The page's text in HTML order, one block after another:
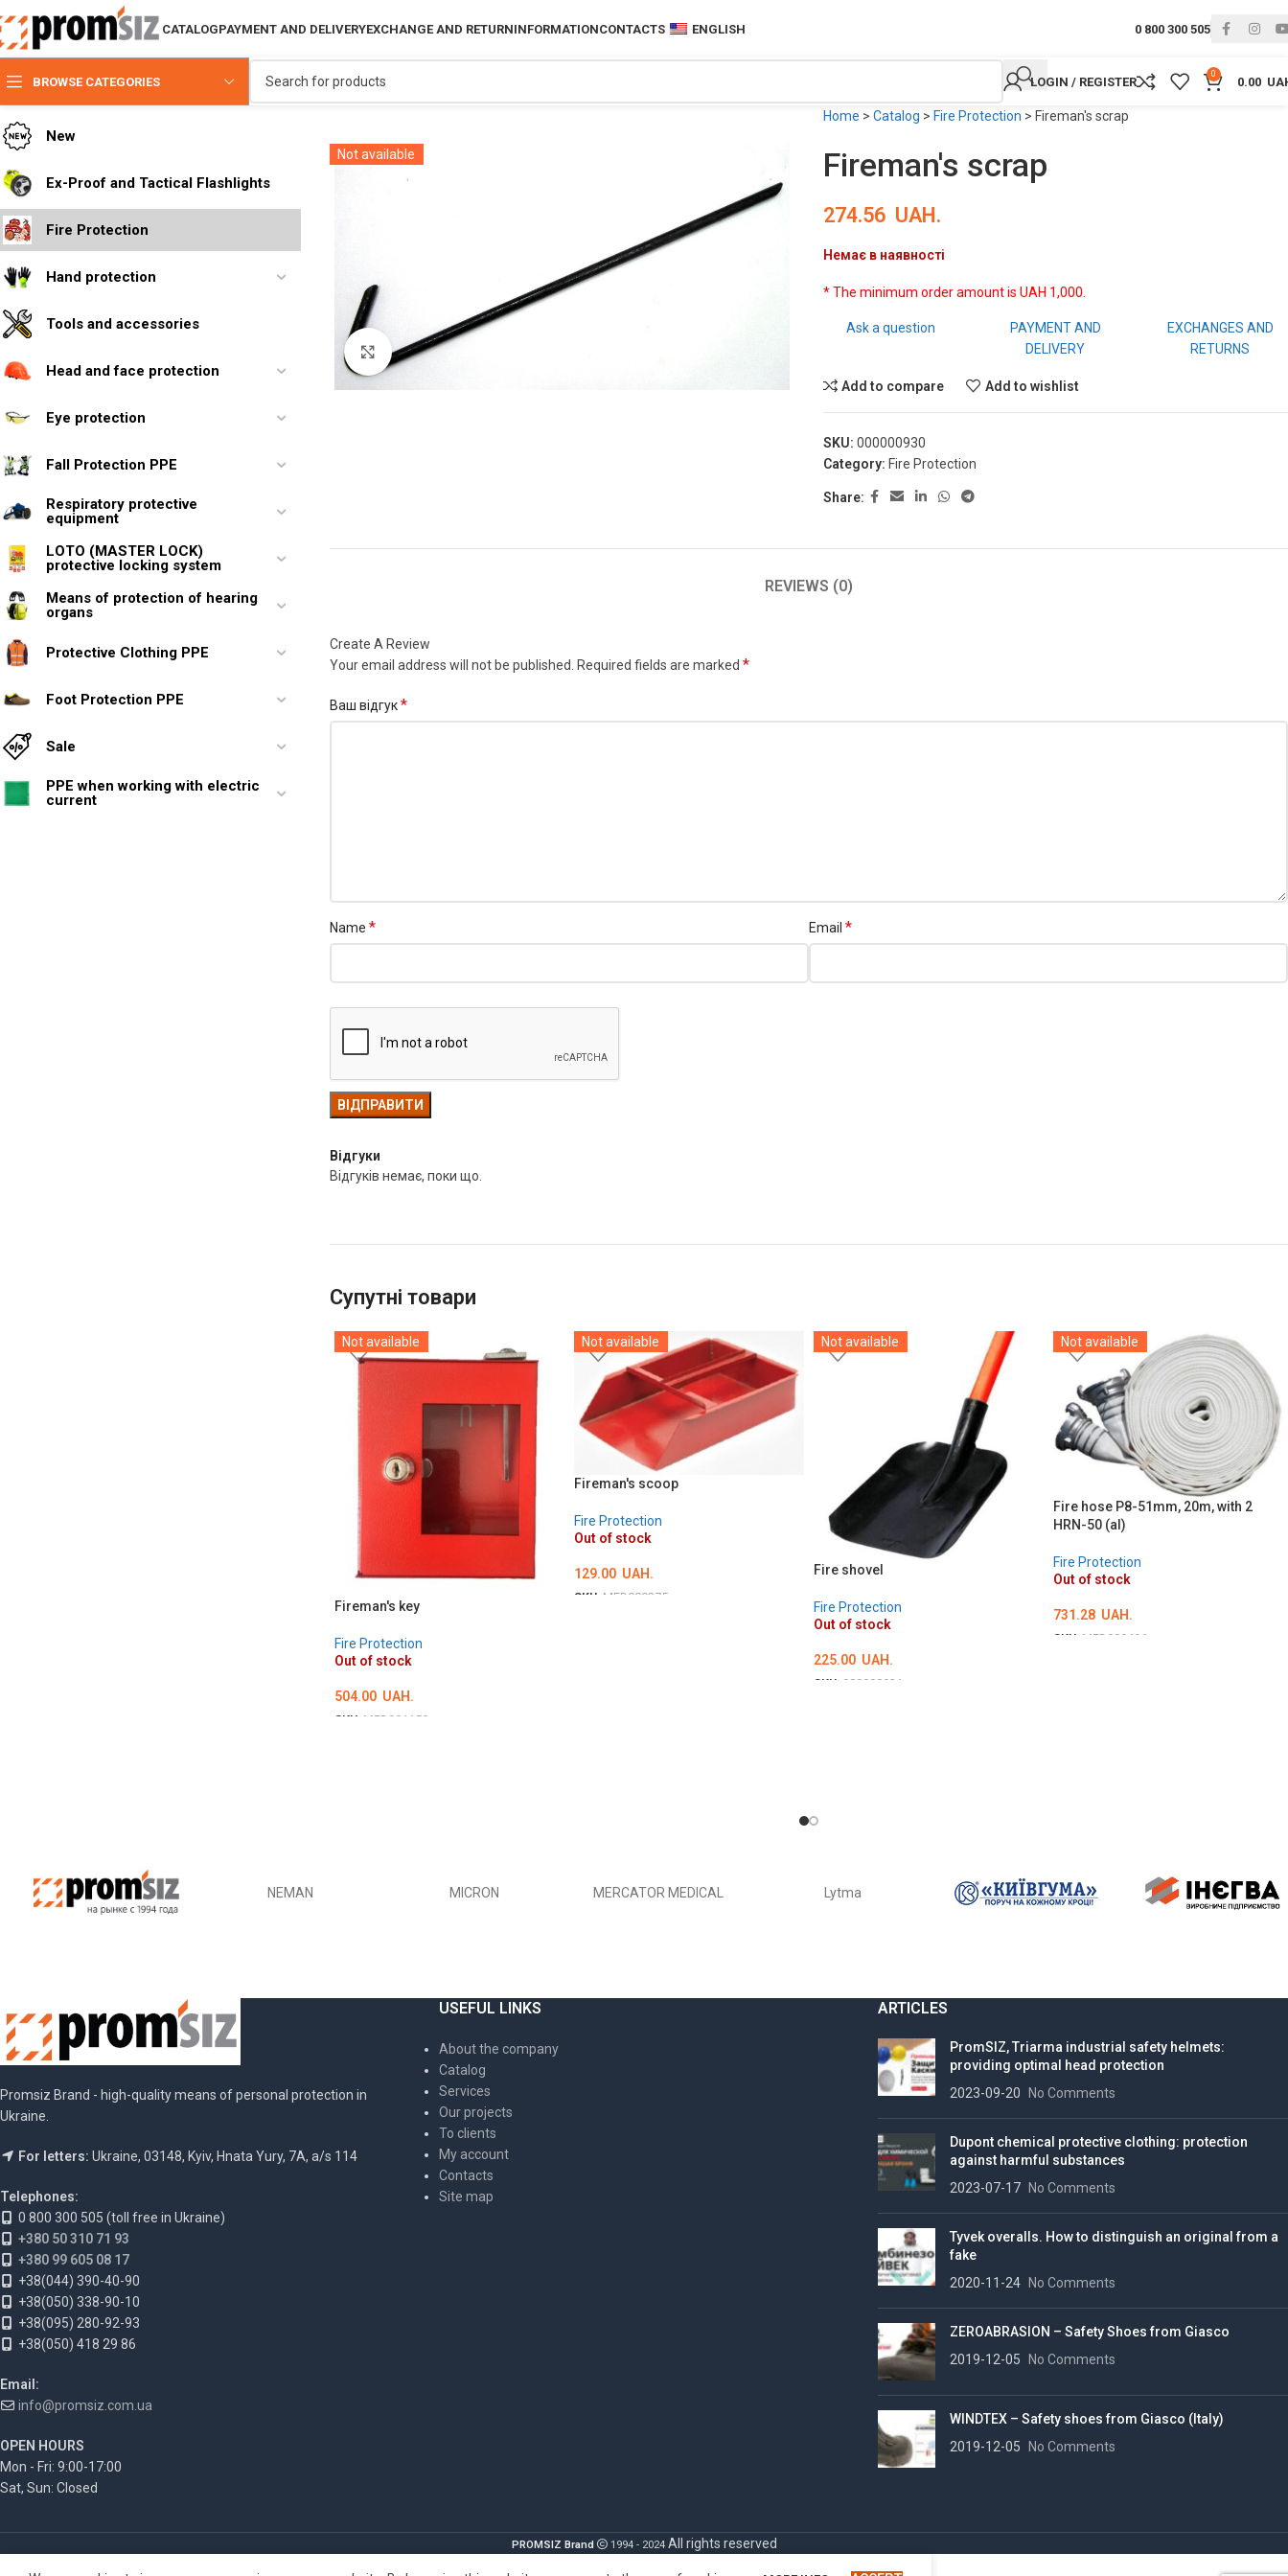
CATALOGPAYMENT AND DELIVERYEXCHANGE AND RETURNINFORMATIONCONTACTS ENGLISH 0 800 300 505
BROWSE CATEGORIES LOGIN / REGISTER
0
0.00
New
Ex-Proof and Tactical Flashlights
Fire Protection
Hand protection
Tools and accessories
Head and face protection
Eye protection
Fall Protection PPE
Respiratory protective
equipment
LOTO (MASTER LOCK)
protective locking system
Means of protection of hearing
organs
Protective Clothing PPE
Foot Protection PPE
Sale
PPE when working with electric
current
Not available
Click to enlarge
Home > Catalog > Fire Protection > Fireman's scrap
Fireman's scrap
274.56 UAH.
Немає в наявності
* The minimum order amount is UAH 1,000.
Ask a question
PAYMENT AND
DELIVERY
EXCHANGES AND
RETURNS
Add to compare Add to wishlist
SKU: 000000930
Category: Fire Protection
Share:
REVIEWS (0)
Відгуки
Відгуків немає, поки що.
Create A Review
Your email address will not be published.
Required fields are marked *
Ваш відгук*
Name * Email *
Супутні товари
Not available
Fireman's key
Fire Protection
Out of stock
504.00 UAH.
SKU: MED001150
Not available
Fireman's scoop
Fire Protection
Out of stock
129.00 UAH.
SKU: MED000275
Not available
Fire shovel
Fire Protection
Out of stock
225.00 UAH.
SKU: 000000931
Not available
Fire hose P8-51mm, 20m, with 2
HRN-50 (al)
Fire Protection
Out of stock
731.28 UAH.
SKU: MED000496
NEMAN MICRON MERCATOR MEDICAL Lytma
Promsiz Brand - high-quality means of personal protection in
Ukraine.
For letters: Ukraine, 03148, Kyiv, Hnata Yury, 7A, a/s 114
Telephones:
0 800 300 505 (toll free in Ukraine)
+380 50 310 71 93
+380 99 605 08 17
+38(044) 390-40-90
+38(050) 338-90-10
+38(095) 280-92-93
+38(050) 418 29 86
Email:
info@promsiz.com.ua
OPEN HOURS
Mon - Fri: 9:00-17:00
Sat, Sun: Closed
USEFUL LINKS
About the company
Catalog
Services
Our projects
To clients
My account
Contacts
Site map
ARTICLES
PromSIZ, Triarma industrial safety helmets:
providing optimal head protection
2023-09-20
No Comments
Dupont chemical protective clothing: protection
against harmful substances
2023-07-17
No Comments
Tyvek overalls. How to distinguish an original from a
fake
2020-11-24
No Comments
ZEROABRASION – Safety Shoes from Giasco
2019-12-05
No Comments
WINDTEX – Safety shoes from Giasco (Italy)
2019-12-05
No Comments
PROMSIZ Brand 1994 - 2024All rights reserved